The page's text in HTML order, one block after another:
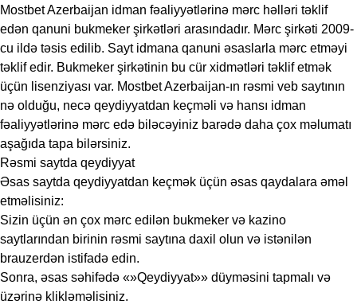
Mostbet Azerbaijan idman fəaliyyətlərinə mərc həlləri təklif
edən qanuni bukmeker şirkətləri arasındadır. Mərc şirkəti 2009-
cu ildə təsis edilib. Sayt idmana qanuni əsaslarla mərc etməyi
təklif edir. Bukmeker şirkətinin bu cür xidmətləri təklif etmək
üçün lisenziyası var. Mostbet Azerbaijan-ın rəsmi veb saytının
nə olduğu, necə qeydiyyatdan keçməli və hansı idman
fəaliyyətlərinə mərc edə biləcəyiniz barədə daha çox məlumatı
aşağıda tapa bilərsiniz.
Rəsmi saytda qeydiyyat
Əsas saytda qeydiyyatdan keçmək üçün əsas qaydalara əməl
etməlisiniz:
Sizin üçün ən çox mərc edilən bukmeker və kazino
saytlarından birinin rəsmi saytına daxil olun və istənilən
brauzerdən istifadə edin.
Sonra, əsas səhifədə «»Qeydiyyat»» düyməsini tapmalı və
üzərinə klikləməlisiniz.